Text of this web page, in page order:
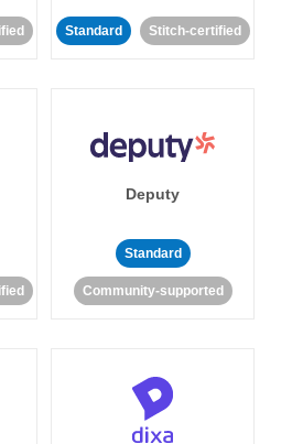
Standard Stitch-certified
Deputy
Standard
Community-supported